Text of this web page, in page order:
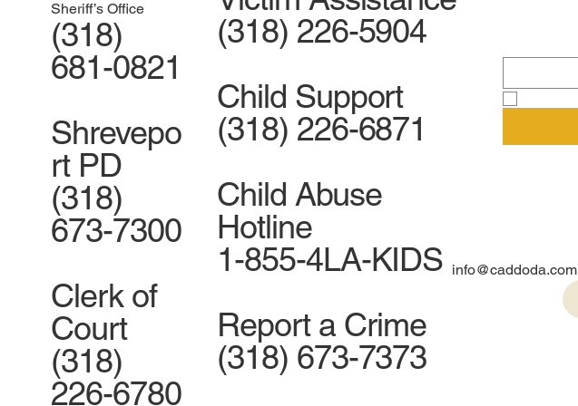
Sheriff’s Office
(318)
681-0821
Shrevepo
rt PD
(318)
673-7300
Clerk of
Court
(318)
226-6780
(318) 226-5904
Child Support
(318) 226-6871
Child Abuse
Hotline
1-855-4LA-KIDS
Report a Crime
(318) 673-7373
info@caddoda.com